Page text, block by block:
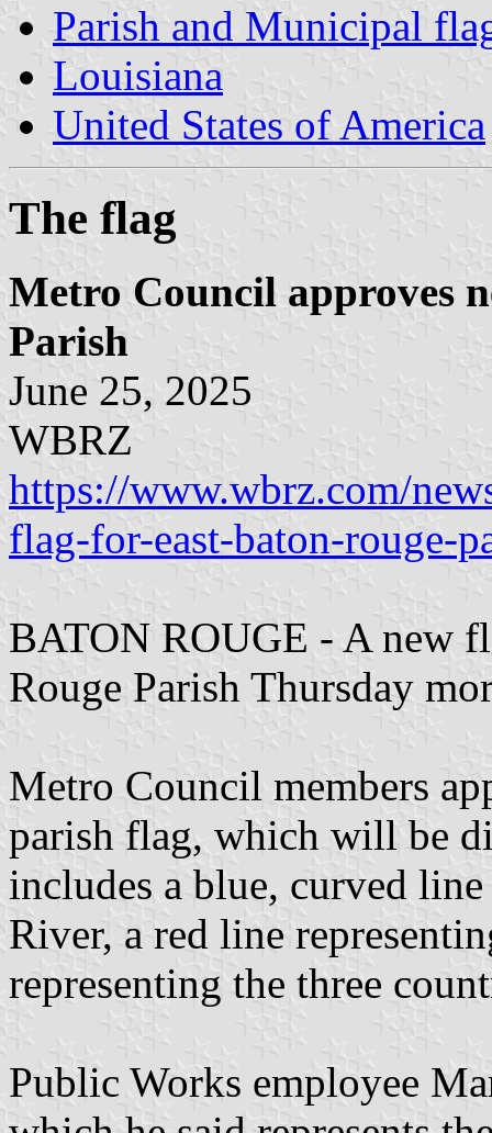
Parish and Municipal
Louisiana
United States of America
The flag
Metro Council approves
Parish
June 25, 2025
WBRZ
https://www.wbrz.com/
flag-for-east-baton-rouge-
BATON ROUGE - A new
Rouge Parish Thursday
Metro Council members
parish flag, which will be
includes a blue, curved
River, a red line
representing the three
Public Works employee